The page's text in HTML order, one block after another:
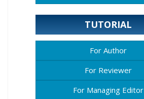
TUTORIAL
For Author
For Reviewer
For Managing Editor